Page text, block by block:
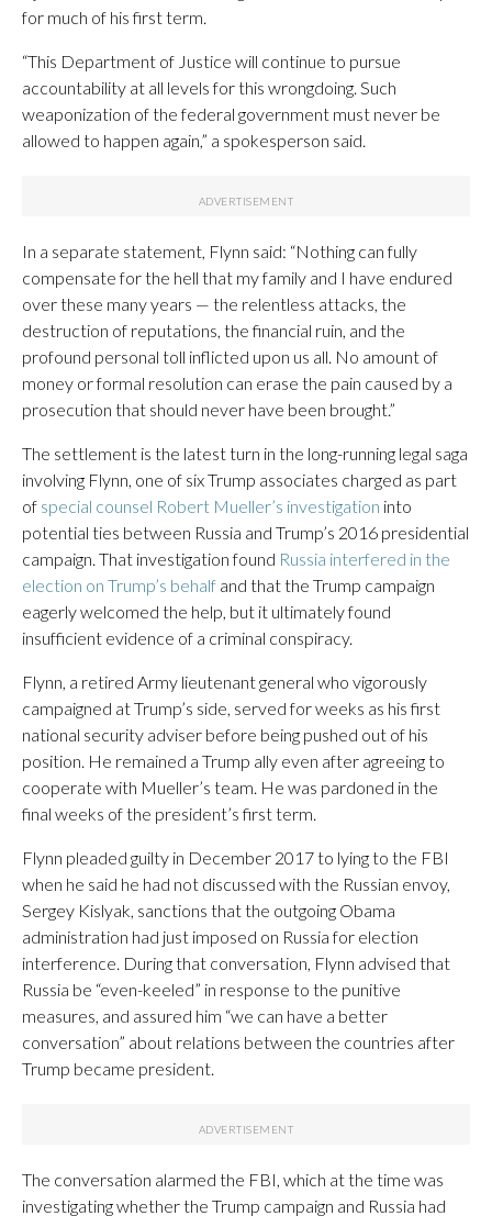
for much of his first term.
“This Department of Justice will continue to pursue
accountability at all levels for this wrongdoing. Such
weaponization of the federal government must never be
allowed to happen again,” a spokesperson said.
In a separate statement, Flynn said: “Nothing can fully
compensate for the hell that my family and I have endured
over these many years — the relentless attacks, the
destruction of reputations, the financial ruin, and the
profound personal toll inflicted upon us all. No amount of
money or formal resolution can erase the pain caused by a
prosecution that should never have been brought.”
The settlement is the latest turn in the long-running legal saga
involving Flynn, one of six Trump associates charged as part
of special counsel Robert Mueller’s investigation into
potential ties between Russia and Trump’s 2016 presidential
campaign. That investigation found Russia interfered in the
election on Trump’s behalf and that the Trump campaign
eagerly welcomed the help, but it ultimately found
insufficient evidence of a criminal conspiracy.
Flynn, a retired Army lieutenant general who vigorously
campaigned at Trump’s side, served for weeks as his first
national security adviser before being pushed out of his
position. He remained a Trump ally even after agreeing to
cooperate with Mueller’s team. He was pardoned in the
final weeks of the president’s first term.
Flynn pleaded guilty in December 2017 to lying to the FBI
when he said he had not discussed with the Russian envoy,
Sergey Kislyak, sanctions that the outgoing Obama
administration had just imposed on Russia for election
interference. During that conversation, Flynn advised that
Russia be “even-keeled” in response to the punitive
measures, and assured him “we can have a better
conversation” about relations between the countries after
Trump became president.
The conversation alarmed the FBI, which at the time was
investigating whether the Trump campaign and Russia had